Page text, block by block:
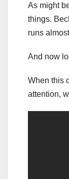
As might
things.
runs
And now
When this
attention,